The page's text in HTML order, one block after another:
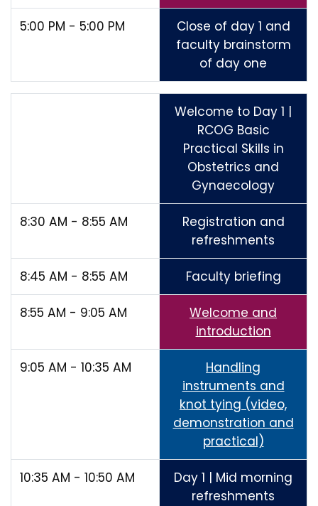
5:00 PM - 5:00 PM
Close of day 1 and
faculty brainstorm
of day one
Welcome to Day 1 |
RCOG Basic
Practical Skills in
Obstetrics and
Gynaecology
8:30 AM - 8:55 AM
Registration and
refreshments
8:45 AM - 8:55 AM Faculty briefing
8:55 AM - 9:05 AM
Welcome and
introduction
9:05 AM - 10:35 AM
Handling
instruments and
knot tying (video,
demonstration and
practical)
10:35 AM - 10:50 AM
Day 1 | Mid morning
refreshments